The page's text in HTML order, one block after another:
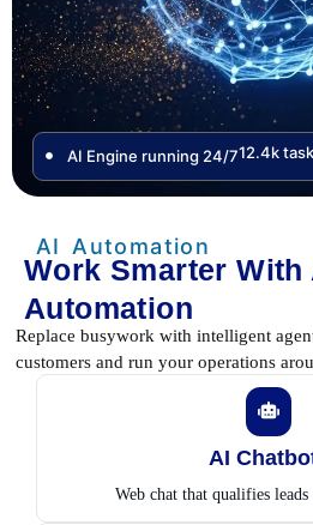
AI Engine running 24/712.4k
AI Automation
Work Smarter With
Automation
Replace busywork with intelligent
customers and run your operations
AI
Web chat that qualifies